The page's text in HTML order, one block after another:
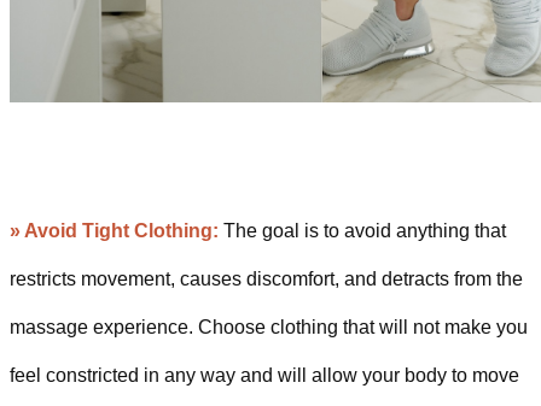
» Avoid Tight Clothing: The goal is to avoid anything that
restricts movement, causes discomfort, and detracts from the
massage experience. Choose clothing that will not make you
feel constricted in any way and will allow your body to move